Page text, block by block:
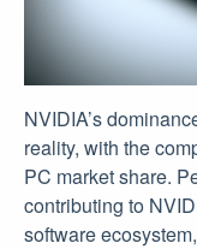
NVIDIA’s
reality, with the
PC market share.
contributing to
software